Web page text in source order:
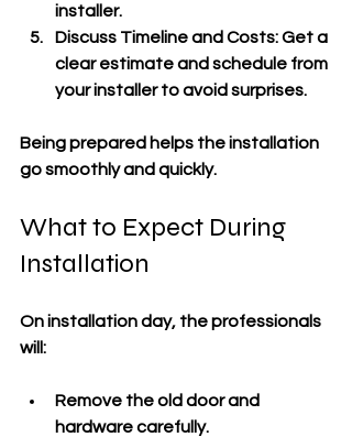
installer.
Discuss Timeline and Costs: Get a
clear estimate and schedule from
your installer to avoid surprises.
Being prepared helps the installation
go smoothly and quickly.
What to Expect During
Installation
On installation day, the professionals
will:
Remove the old door and
hardware carefully.